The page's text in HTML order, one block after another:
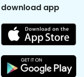
download app